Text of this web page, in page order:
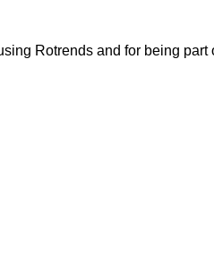
Rotrends and for being part